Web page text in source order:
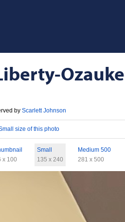
by Scarlett Johnson
size of this photo
x 100
Small
135 x 240
Medium 500
281 x 500